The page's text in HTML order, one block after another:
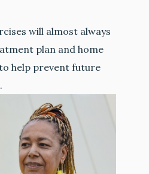
will almost always
plan and home
help prevent future